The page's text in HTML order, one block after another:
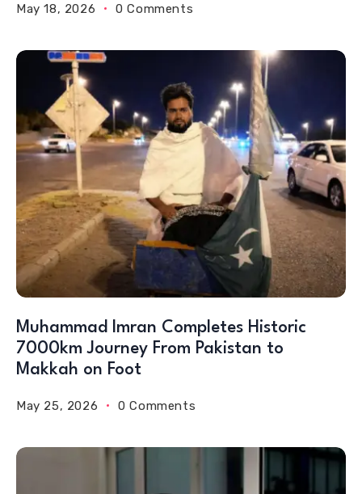
May 18, 2026 0 Comments
Muhammad Imran Completes Historic
7000km Journey From Pakistan to
Makkah on Foot
May 25, 2026 0 Comments